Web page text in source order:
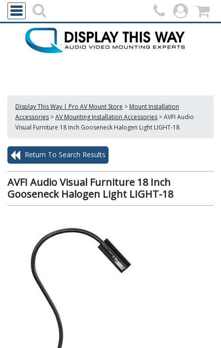
Display This Way | Pro AV Mount Store > Mount Installation
Accessories >AV Mounting Installation Accessories >AVFI Audio
Visual Furniture 18 Inch Gooseneck Halogen Light LIGHT-18
Return To Search Results
AVFI Audio Visual Furniture 18 Inch
Gooseneck Halogen Light LIGHT-18